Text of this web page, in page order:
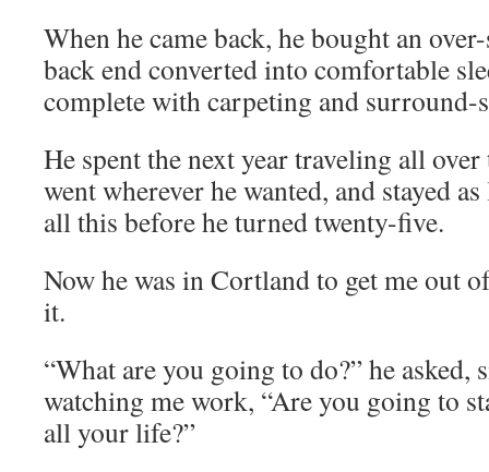
When he came back, he bought an
back end converted into comfortable
complete with carpeting and surround-
He spent the next year traveling all
went wherever he wanted, and stayed
all this before he turned twenty-five.
Now he was in Cortland to get me out
it.
“What are you going to do?” he asked,
watching me work, “Are you going to
all your life?”